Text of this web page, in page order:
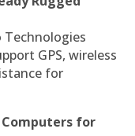
Technologies
GPS, wireless
for
Computers for